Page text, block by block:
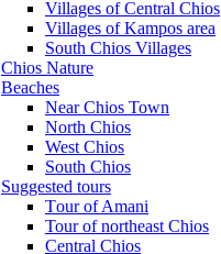
Villages of Central Chios
Villages of Kampos area
South Chios Villages
Chios Nature
Beaches
Near Chios Town
North Chios
West Chios
South Chios
Suggested tours
Τour of Amani
Tour of northeast Chios
Central Chios